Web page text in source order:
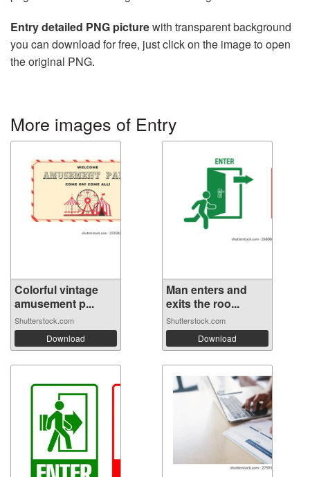
Entry detailed PNG picturewith transparent background
you can download for free, just click on the image to open
the original PNG.
More images of Entry
Colorful vintage
amusement p...
Shutterstock.com
Download
Man enters and
exits the roo...
Shutterstock.com
Download